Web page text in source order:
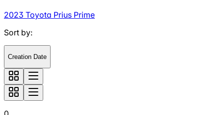
2023 Toyota Prius Prime
Sort by:
Creation Date